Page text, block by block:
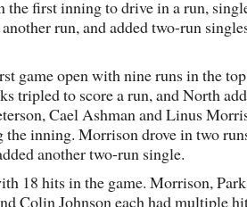
the first inning to drive in a run,
run, and added two-run
game open with nine runs in the
tripled to score a run, and North
Cael Ashman and Linus
the inning. Morrison drove in two
another two-run single.
18 hits in the game. Morrison,
Colin Johnson each had multiple